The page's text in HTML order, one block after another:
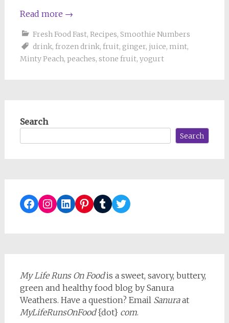
Read more →
Fresh Food Fast, Recipes, Smoothie Numbers
drink, frozen drink, fruit, ginger, juice, mint,
Minty Peach, peaches, stone fruit, yogurt
Search
Search
Facebook
Instagram
LinkedIn
Pinterest
TumblrTwitter
My Life Runs On Foodis a sweet, savory, buttery,
green and healthy food blog by Sanura
Weathers. Have a question? Email Sanuraat
MyLifeRunsOnFood{dot} com.